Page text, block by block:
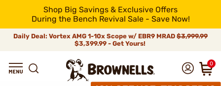
Shop Big Savings & Exclusive Offers
During the Bench Revival Sale - Save Now!
Daily Deal: Vortex AMG 1-10x Scope w/ EBR9 MRAD $3,999.99
$3,399.99 - Get Yours!
0